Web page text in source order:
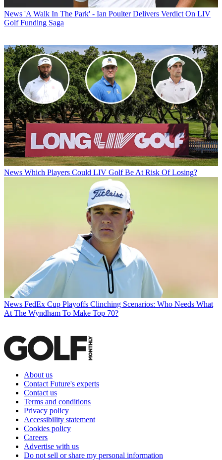
News 'A Walk In The Park' - Ian Poulter Delivers Verdict On LIV
Golf Funding Saga
News Which Players Could LIV Golf Be At Risk Of Losing?
News FedEx Cup Playoffs Clinching Scenarios: Who Needs What
At The Wyndham To Make Top 70?
About us
Contact Future's experts
Contact us
Terms and conditions
Privacy policy
Accessibility statement
Cookies policy
Careers
Advertise with us
Do not sell or share my personal information